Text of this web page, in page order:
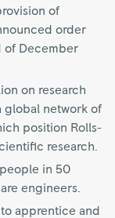
of
order
of December
on research
global network of
position Rolls-
research.
in 50
engineers.
apprentice and